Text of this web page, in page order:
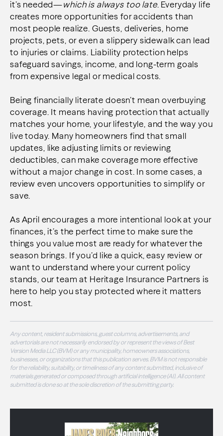
it’s needed—which is always too late. Everyday life
creates more opportunities for accidents than
most people realize. Guests, deliveries, home
projects, pets, or even a slippery sidewalk can lead
to injuries or claims. Liability protection helps
safeguard savings, income, and long-term goals
from expensive legal or medical costs.
Being financially literate doesn’t mean overbuying
coverage. It means having protection that actually
matches your home, your lifestyle, and the way you
live today. Many homeowners find that small
updates, like adjusting limits or reviewing
deductibles, can make coverage more effective
without a major change in cost. In some cases, a
review even uncovers opportunities to simplify or
save.
As April encourages a more intentional look at your
finances, it’s the perfect time to make sure the
things you value most are ready for whatever the
season brings. If you’d like a quick, easy review or
want to understand where your current policy
stands, our team at Heritage Insurance Partners is
here to help you stay protected where it matters
most.
Any content, resident submissions, guest columns, advertisements, and
advertorials are not necessarily endorsed by or represent the views of Best
Version Media LLC (BVM) or any municipality, homeowners associations,
businesses, or organizations that this publication serves. BVM is not responsible
for the reliability, suitability, or timeliness of any content submitted, inclusive of
materials generated or composed through artificial intelligence (AI). All content
submitted is done so at the sole discretion of the submitting party.